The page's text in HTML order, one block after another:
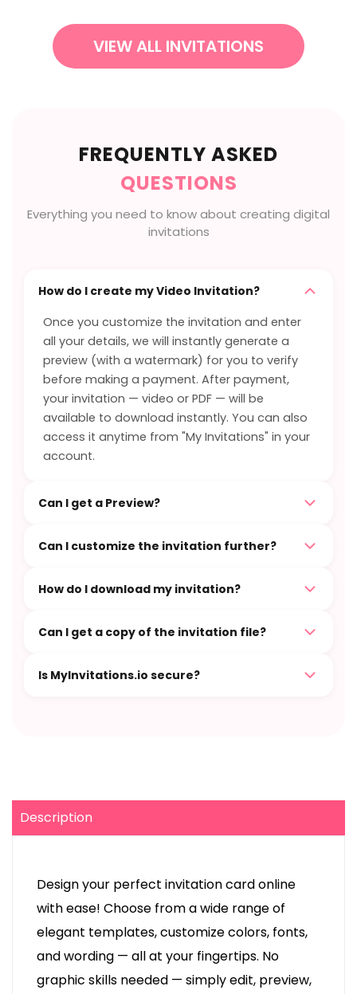
VIEW ALL INVITATIONS
FREQUENTLY ASKED
QUESTIONS
Everything you need to know about creating digital
invitations
How do I create my Video Invitation?
Once you customize the invitation and enter
all your details, we will instantly generate a
preview (with a watermark) for you to verify
before making a payment. After payment,
your invitation — video or PDF — will be
available to download instantly. You can also
access it anytime from "My Invitations" in your
account.
Can I get a Preview?
Can I customize the invitation further?
How do I download my invitation?
Can I get a copy of the invitation file?
Is MyInvitations.io secure?
Description
Design your perfect invitation card online
with ease! Choose from a wide range of
elegant templates, customize colors, fonts,
and wording — all at your fingertips. No
graphic skills needed — simply edit, preview,